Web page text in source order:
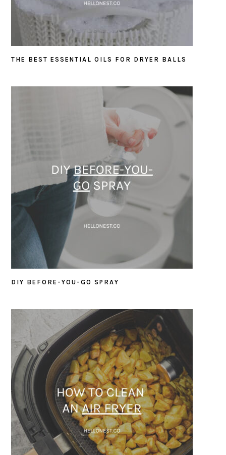
THE BEST ESSENTIAL OILS FOR DRYER BALLS
DIY BEFORE-YOU-GO SPRAY